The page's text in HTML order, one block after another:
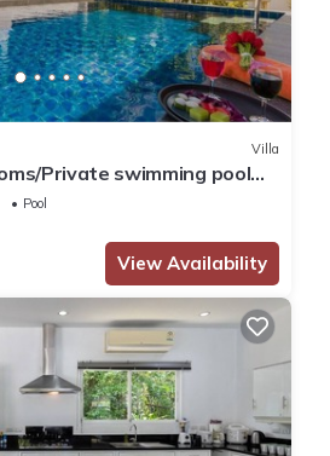
Villa
Private swimming pool
Pool
View Availability